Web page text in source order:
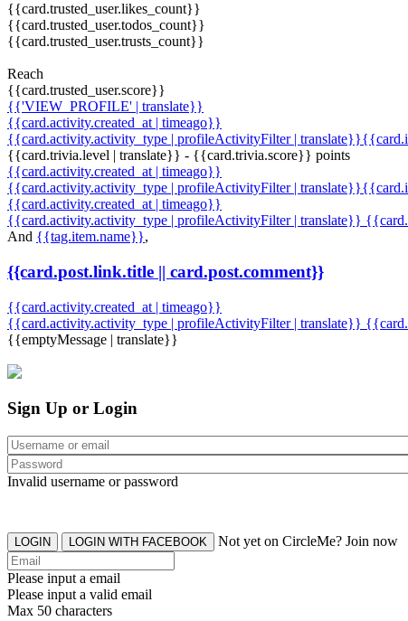
{{card.trusted_user.likes_count}}
{{card.trusted_user.todos_count}}
{{card.trusted_user.trusts_count}}
Reach
{{card.trusted_user.score}}
{{'VIEW_PROFILE' | translate}}
{{card.activity.created_at | timeago}}
{{card.activity.activity_type | profileActivityFilter |
{{card.trivia.level | translate}} - {{card.trivia.score}} points
{{card.activity.created_at | timeago}}
{{card.activity.activity_type | profileActivityFilter |
{{card.activity.created_at | timeago}}
{{card.activity.activity_type | profileActivityFilter | translate}}
And {{tag.item.name}},
{{card.post.link.title || card.post.comment}}
{{card.activity.created_at | timeago}}
{{card.activity.activity_type | profileActivityFilter | translate}}
{{emptyMessage | translate}}
Sign Up or Login
Invalid username or password
LOGIN LOGIN WITH FACEBOOK Not yet on CircleMe? Join now
Please input a email
Please input a valid email
Max 50 characters